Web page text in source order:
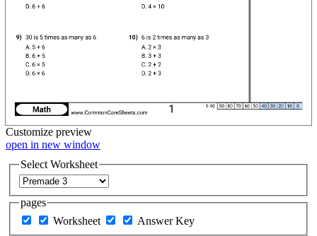
Customize preview
open in new window
Select Worksheet
pages
Worksheet
Answer Key